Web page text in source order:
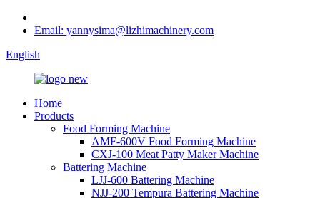
Email: yannysima@lizhimachinery.com
English
Home
Products
Food Forming Machine
AMF-600V Food Forming Machine
CXJ-100 Meat Patty Maker Machine
Battering Machine
LJJ-600 Battering Machine
NJJ-200 Tempura Battering Machine